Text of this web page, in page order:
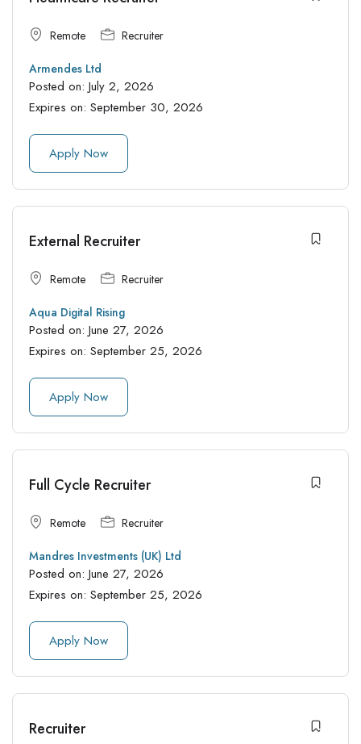
Remote Recruiter
Armendes Ltd
Posted on: July 2, 2026
Expires on: September 30, 2026
Apply Now
External Recruiter
Remote Recruiter
Aqua Digital Rising
Posted on: June 27, 2026
Expires on: September 25, 2026
Apply Now
Full Cycle Recruiter
Remote Recruiter
Mandres Investments (UK) Ltd
Posted on: June 27, 2026
Expires on: September 25, 2026
Apply Now
Recruiter